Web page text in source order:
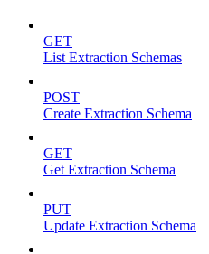
GET
List Extraction Schemas
POST
Create Extraction Schema
GET
Get Extraction Schema
PUT
Update Extraction Schema